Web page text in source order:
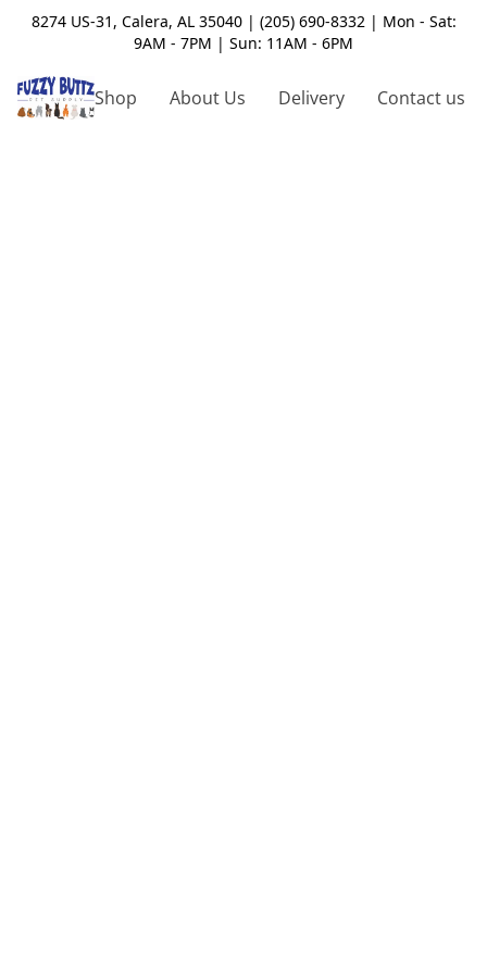
8274 US-31, Calera, AL 35040 | (205) 690-8332 | Mon - Sat:
9AM - 7PM | Sun: 11AM - 6PM
Shop About Us Delivery Contact us